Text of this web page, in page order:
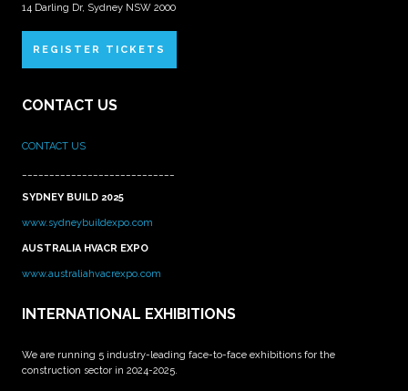
14 Darling Dr, Sydney NSW 2000
REGISTER TICKETS
CONTACT US
CONTACT US
SYDNEY BUILD 2025
www.sydneybuildexpo.com
AUSTRALIA HVACR EXPO
www.australiahvacrexpo.com
INTERNATIONAL EXHIBITIONS
We are running 5 industry-leading face-to-face exhibitions for the
construction sector in 2024-2025.